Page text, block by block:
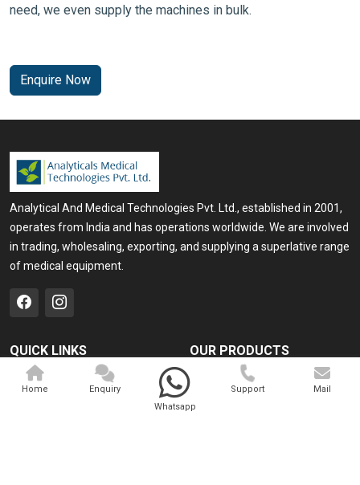
need, we even supply the machines in bulk.
Enquire Now
Analytical And Medical Technologies Pvt. Ltd., established in 2001,
operates from India and has operations worldwide. We are involved
in trading, wholesaling, exporting, and supplying a superlative range
of medical equipment.
QUICK LINKS
Home
OUR PRODUCTS
Medical Laser
Cosmo Laser
Home
Enquiry
Whatsapp
Support Mail